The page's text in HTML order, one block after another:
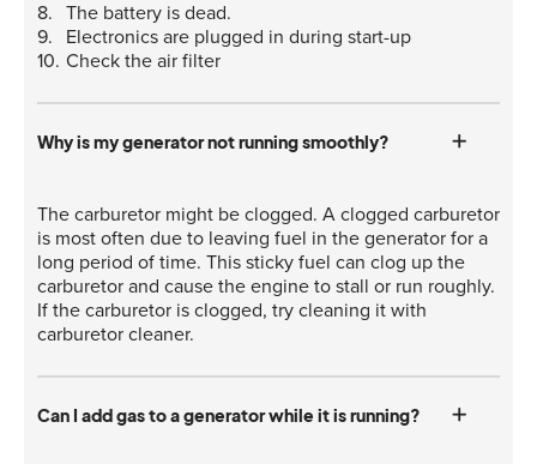
The battery is dead.
Electronics are plugged in during start-up
Check the air filter
Why is my generator not running smoothly?
The carburetor might be clogged. A clogged carburetor
is most often due to leaving fuel in the generator for a
long period of time. This sticky fuel can clog up the
carburetor and cause the engine to stall or run roughly.
If the carburetor is clogged, try cleaning it with
carburetor cleaner.
Can I add gas to a generator while it is running?